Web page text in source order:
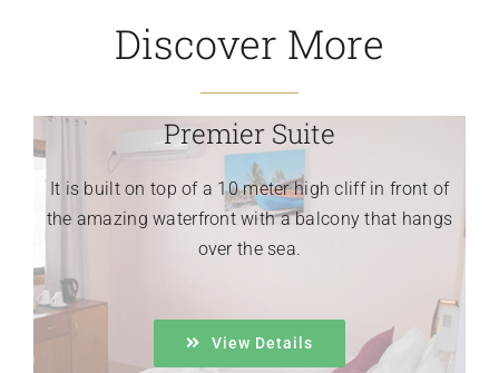
Discover More
Premier Suite
It is built on top of a 10 meter high cliff in front of
the amazing waterfront with a balcony that hangs
over the sea.
View Details